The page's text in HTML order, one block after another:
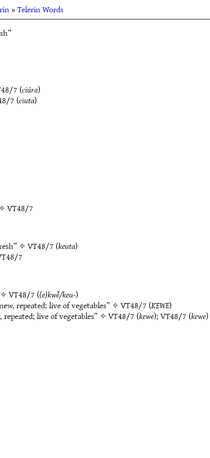
»Telerin Words
7 (ciúra)
7 (ciuta)
VT48/7
✧VT48/7 (keuta)
7
VT48/7 ((e)kwē̆/keu-)
repeated; live of vegetables” ✧VT48/7 (KEWE)
repeated; live of vegetables” ✧VT48/7 (kewe);VT48/7 (kewe)